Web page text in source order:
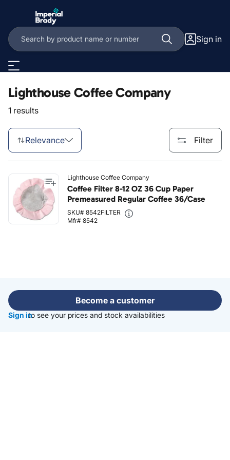
Sign in
Lighthouse Coffee Company
1 results
Relevance Filter
Lighthouse Coffee Company
Coffee Filter 8-12 OZ 36 Cup Paper
Premeasured Regular Coffee 36/Case
SKU# 8542FILTER
Mfr# 8542
Become a customer
Sign into see your prices and stock availabilities